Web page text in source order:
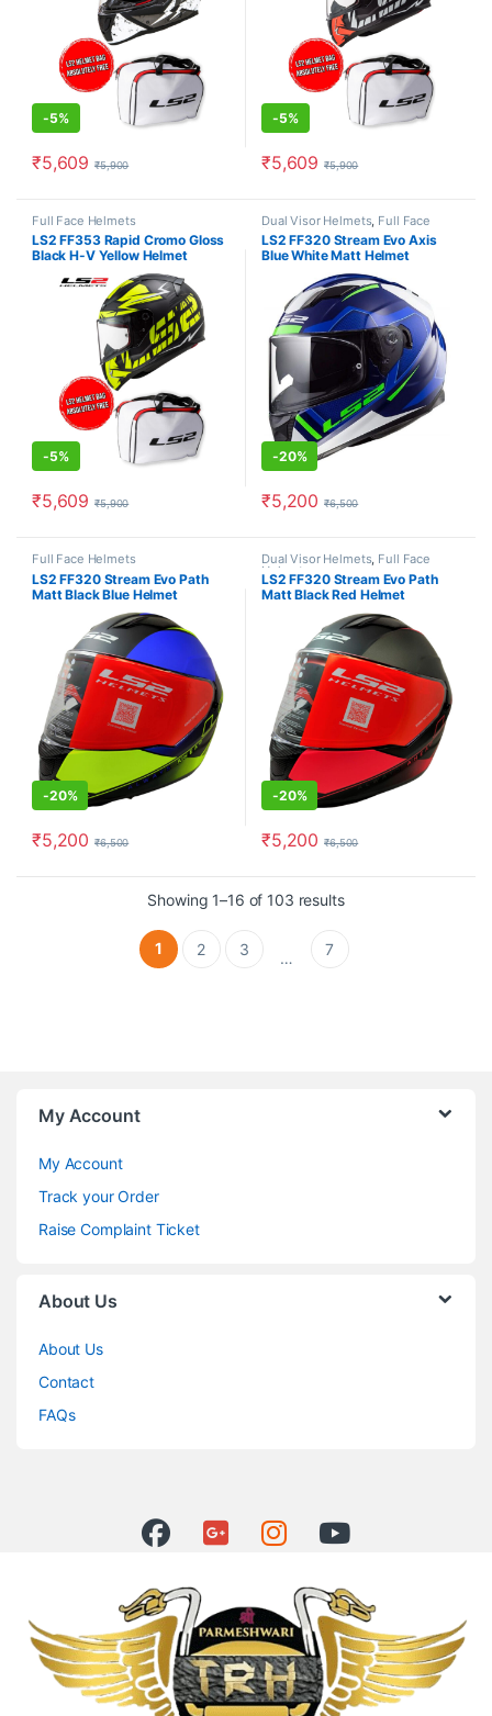
-5%
₹5,609 ₹5,900
This product has multiple variants. The options may be chosen
-5%
₹5,609 ₹5,900
This product has multiple
Full Face Helmets
LS2 FF353 Rapid Cromo Gloss
Black H-V Yellow Helmet
-5%
₹5,609 ₹5,900
This product has multiple variants. The options may be chosen
Dual Visor Helmets, Full Face
Helmets
LS2 FF320 Stream Evo Axis
Blue White Matt Helmet
-20%
₹5,200 ₹6,500
This product has multiple
Full Face Helmets
LS2 FF320 Stream Evo Path
Matt Black Blue Helmet
-20%
₹5,200 ₹6,500
This product has multiple variants. The options may be chosen
Dual Visor Helmets, Full Face
Helmets
LS2 FF320 Stream Evo Path
Matt Black Red Helmet
-20%
₹5,200 ₹6,500
This product has multiple
Showing 1–16 of 103 results
1 2 3 … 7
My Account
My Account
Track your Order
Raise Complaint Ticket
About Us
About Us
Contact
FAQs